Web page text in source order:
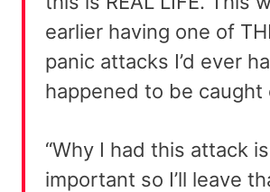
earlier having one of
panic attacks I’d ever
happened to be caught
“Why I had this attack
important so I’ll leave